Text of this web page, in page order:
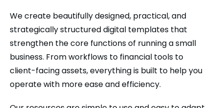
We create beautifully designed, practical, and
strategically structured digital templates that
strengthen the core functions of running a small
business. From workflows to financial tools to
client-facing assets, everything is built to help you
operate with more ease and efficiency.